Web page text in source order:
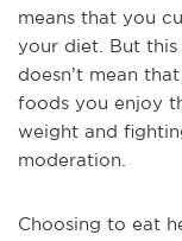
means that you
your diet. But this
doesn’t mean
foods you enjoy
weight and
moderation.
Choosing to eat